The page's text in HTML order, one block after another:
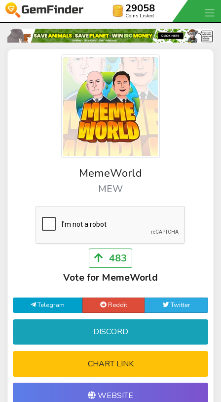
29058
Coins Listed
MemeWorld
MEW
483
Vote for MemeWorld
Telegram Reddit Twitter
DISCORD
CHART LINK
WEBSITE